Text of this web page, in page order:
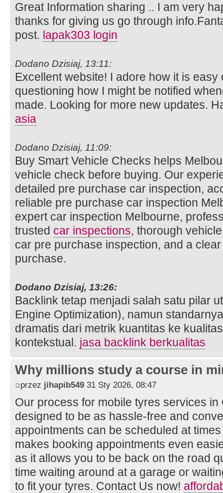
Great Information sharing .. I am very
thanks for giving us go through
post. lapak303 login
Dodano Dzisiaj, 13:11:
Excellent website! I adore how it is easy
questioning how I might be notified
made. Looking for more new updates.
asia
Dodano Dzisiaj, 11:09:
Buy Smart Vehicle Checks helps
vehicle check before buying. Our
detailed pre purchase car inspection,
reliable pre purchase car inspection
expert car inspection Melbourne,
trusted car inspections, thorough
car pre purchase inspection, and a
purchase.
Dodano Dzisiaj, 13:26:
Backlink tetap menjadi salah satu pilar
Engine Optimization), namun
dramatis dari metrik kuantitas ke
kontekstual. jasa backlink berkualitas
Why millions study a course in
przez jihapib549 31 Sty 2026, 08:47
Our process for mobile tyres services
designed to be as hassle-free and
appointments can be scheduled at
makes booking appointments even
as it allows you to be back on the road
time waiting around at a garage or
to fit your tyres. Contact Us now!